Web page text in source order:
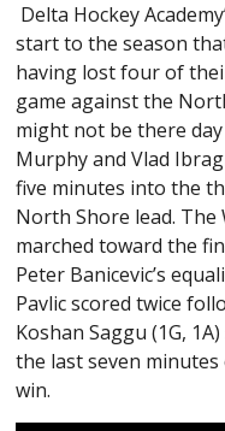
Delta Hockey
start to the season
having lost four of
game against the
might not be there
Murphy and Vlad
five minutes into the
North Shore lead. The
marched toward the
Peter Banicevic’s
Pavlic scored twice
Koshan Saggu (1G,
the last seven
win.